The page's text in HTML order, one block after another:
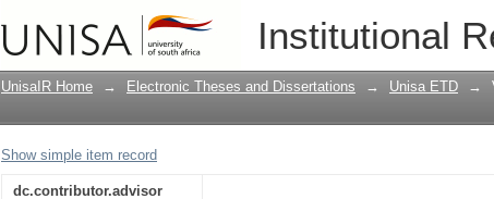
Institutional
The perception of pregnancy of the
of Kwazulu
UnisaIR Home → Electronic Theses and Dissertations → Unisa ETD →
Show simple item record
dc.contributor.advisor